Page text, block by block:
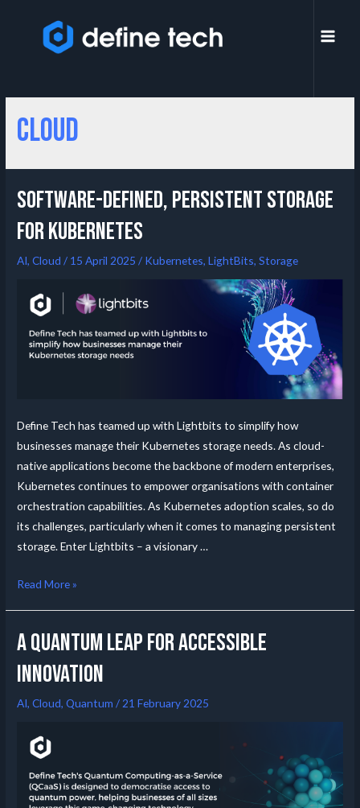
Cloud
Software-Defined, Persistent Storage
for Kubernetes
AI,Cloud / 15 April 2025 / Kubernetes,LightBits,Storage
Define Tech has teamed up with Lightbits to simplify how
businesses manage their Kubernetes storage needs. As cloud-
native applications become the backbone of modern enterprises,
Kubernetes continues to empower organisations with container
orchestration capabilities. As Kubernetes adoption scales, so do
its challenges, particularly when it comes to managing persistent
storage. Enter Lightbits – a visionary …
Read More »
A Quantum leap for accessible
innovation
AI,Cloud,Quantum / 21 February 2025